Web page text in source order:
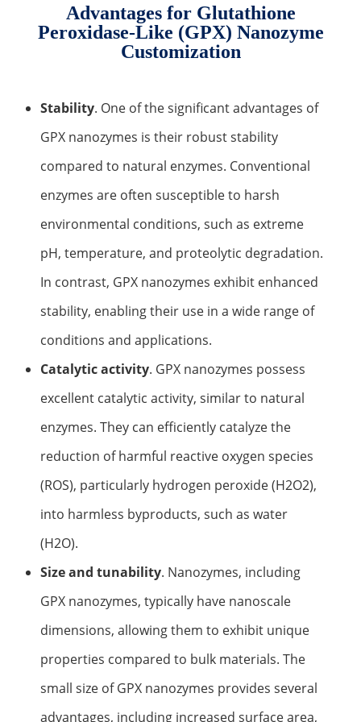
OTR & WVTR Test
Non-Volatile Residue (NVR) Test
Sterility Test
Disinfection Efficacy Testing
Microbial Limits Test
Bacterial Endotoxin Testing
Heavy Metal Testing Services in
Pharmaceuticals
Organic Impurity Test
Inorganic Impurity Test
Residual Solvents Test
Analysis of Nitrosamine Impurities
Long-Term Accelerated Shelf-Life Testing
Influencing Factors Analysis
Light Stability Analysis
Development of CAR-NK Cells for Drug Delivery
Systems
Adenovirus Development for Drug Delivery
Adeno-associated Virus (AVV) Development for
Skin pH Test
Lactic Acid Stinging Test
In VitroSoothing Test
Skin Absorption and Penetration Test
Advantages for Glutathione
Peroxidase-Like (GPX) Nanozyme
Customization
Stability. One of the significant advantages of
GPX nanozymes is their robust stability
compared to natural enzymes. Conventional
enzymes are often susceptible to harsh
environmental conditions, such as extreme
pH, temperature, and proteolytic degradation.
In contrast, GPX nanozymes exhibit enhanced
stability, enabling their use in a wide range of
conditions and applications.
Catalytic activity. GPX nanozymes possess
excellent catalytic activity, similar to natural
enzymes. They can efficiently catalyze the
reduction of harmful reactive oxygen species
(ROS), particularly hydrogen peroxide (H2O2),
into harmless byproducts, such as water
(H2O).
Size and tunability. Nanozymes, including
GPX nanozymes, typically have nanoscale
dimensions, allowing them to exhibit unique
properties compared to bulk materials. The
small size of GPX nanozymes provides several
advantages, including increased surface area,